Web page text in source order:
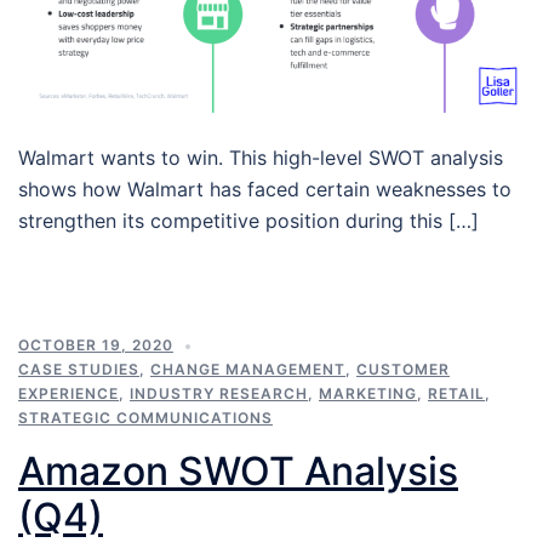
Walmart wants to win. This high-level SWOT analysis
shows how Walmart has faced certain weaknesses to
strengthen its competitive position during this […]
OCTOBER 19, 2020
CASE STUDIES, CHANGE MANAGEMENT, CUSTOMER
EXPERIENCE, INDUSTRY RESEARCH , MARKETING, RETAIL,
STRATEGIC COMMUNICATIONS
Amazon SWOT Analysis
(Q4)